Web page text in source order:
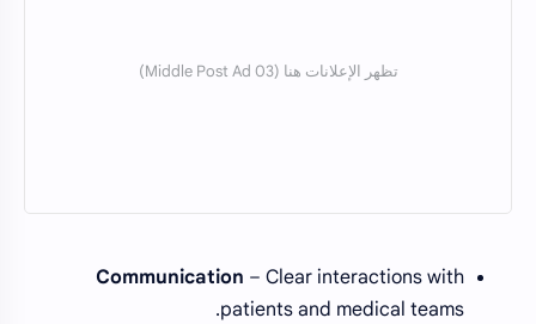
Communication – Clear interactions with
patients and medical teams.